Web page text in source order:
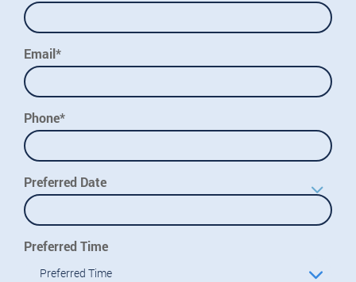
Email*
Phone*
Preferred Date
Preferred Time
Preferred Time